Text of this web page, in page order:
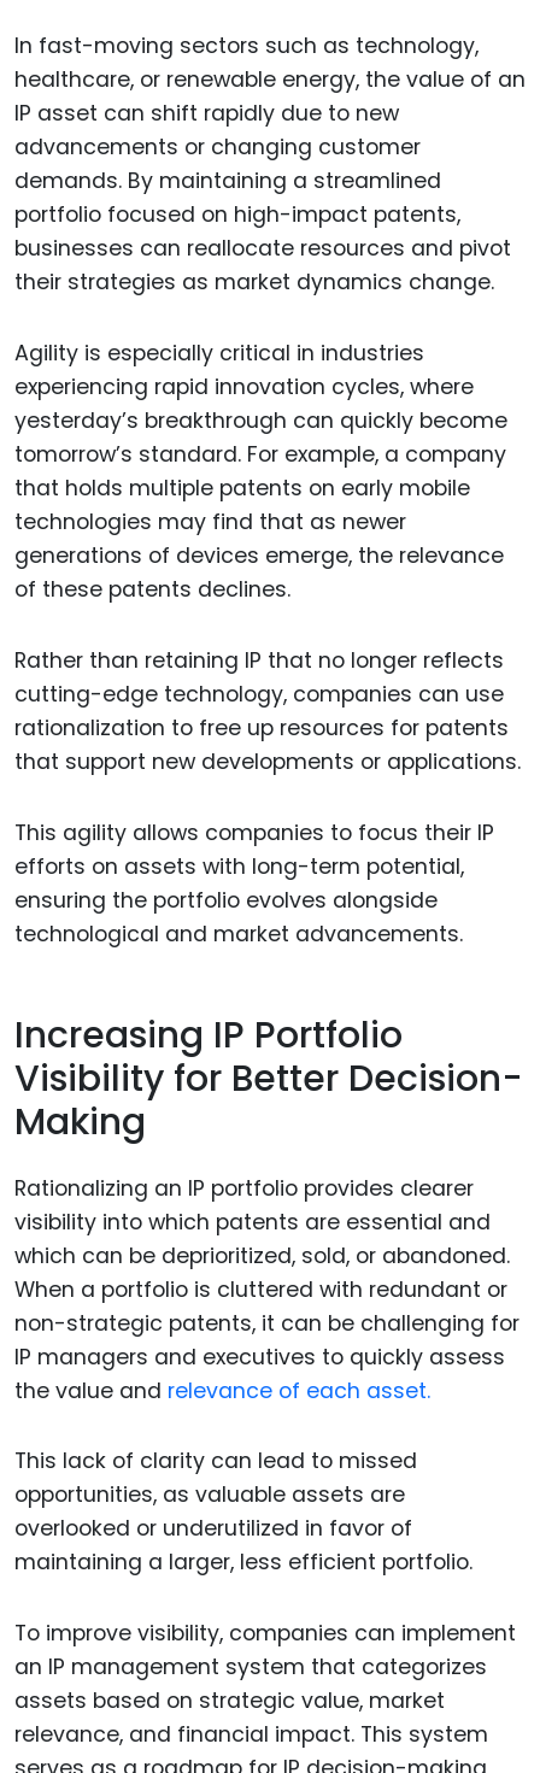
In fast-moving sectors such as technology,
healthcare, or renewable energy, the value of an
IP asset can shift rapidly due to new
advancements or changing customer
demands. By maintaining a streamlined
portfolio focused on high-impact patents,
businesses can reallocate resources and pivot
their strategies as market dynamics change.
Agility is especially critical in industries
experiencing rapid innovation cycles, where
yesterday’s breakthrough can quickly become
tomorrow’s standard. For example, a company
that holds multiple patents on early mobile
technologies may find that as newer
generations of devices emerge, the relevance
of these patents declines.
Rather than retaining IP that no longer reflects
cutting-edge technology, companies can use
rationalization to free up resources for patents
that support new developments or applications.
This agility allows companies to focus their IP
efforts on assets with long-term potential,
ensuring the portfolio evolves alongside
technological and market advancements.
Increasing IP Portfolio
Visibility for Better Decision-
Making
Rationalizing an IP portfolio provides clearer
visibility into which patents are essential and
which can be deprioritized, sold, or abandoned.
When a portfolio is cluttered with redundant or
non-strategic patents, it can be challenging for
IP managers and executives to quickly assess
the value and relevance of each asset.
This lack of clarity can lead to missed
opportunities, as valuable assets are
overlooked or underutilized in favor of
maintaining a larger, less efficient portfolio.
To improve visibility, companies can implement
an IP management system that categorizes
assets based on strategic value, market
relevance, and financial impact. This system